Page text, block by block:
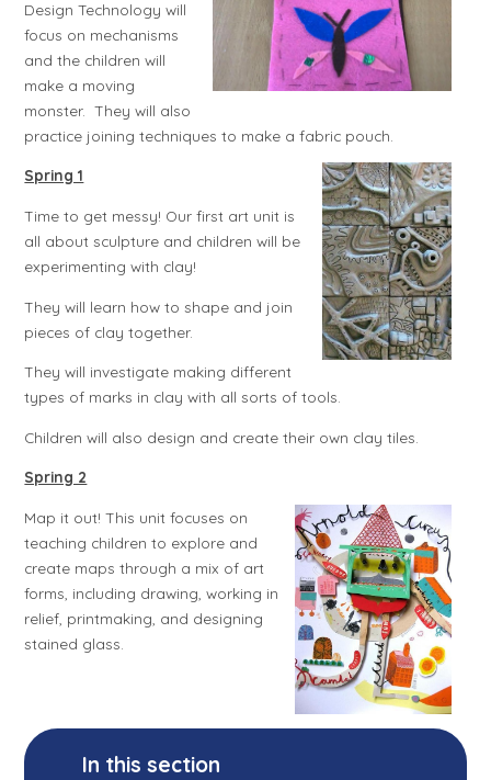
Design Technology will
focus on mechanisms
and the children will
make a moving
monster. They will also
practice joining techniques to make a fabric pouch.
Spring 1
Time to get messy! Our first art unit is
all about sculpture and children will be
experimenting with clay!
They will learn how to shape and join
pieces of clay together.
They will investigate making different
types of marks in clay with all sorts of tools.
Children will also design and create their own clay tiles.
Spring 2
Map it out! This unit focuses on
teaching children to explore and
create maps through a mix of art
forms, including drawing, working in
relief, printmaking, and designing
stained glass.
In this section